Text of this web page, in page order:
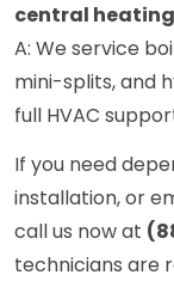
central
A: We service
mini-splits, and
full HVAC
If you need
installation, or
call us now at
technicians are